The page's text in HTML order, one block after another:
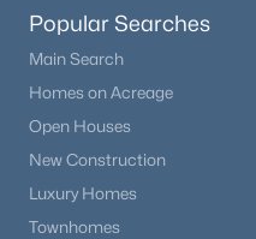
Popular Searches
Main Search
Homes on Acreage
Open Houses
New Construction
Luxury Homes
Townhomes